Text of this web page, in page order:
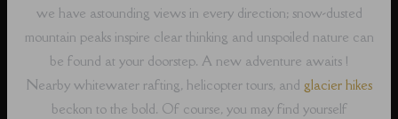
we have astounding views in every direction; snow-dusted
mountain peaks inspire clear thinking and unspoiled nature can
be found at your doorstep. A new adventure awaits !
Nearby whitewater rafting, helicopter tours, and glacier hikes
beckon to the bold. Of course, you may find yourself